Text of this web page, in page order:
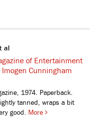
al
of Entertainment
Cunningham
1974. Paperback.
tanned, wraps a bit
good. More